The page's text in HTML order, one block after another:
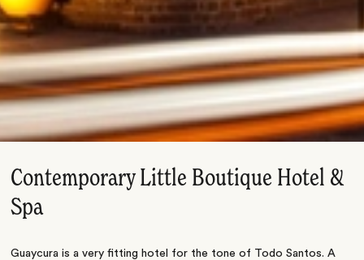
Contemporary Little Boutique Hotel &
Spa
Guaycura is a very fitting hotel for the tone of Todo Santos. A